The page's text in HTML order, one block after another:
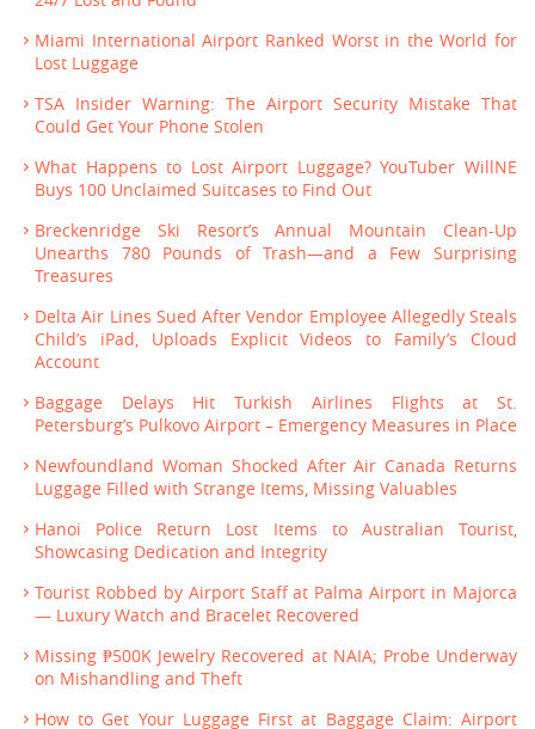
Miami International Airport Ranked Worst in the World for
Lost Luggage
TSA Insider Warning: The Airport Security Mistake That
Could Get Your Phone Stolen
What Happens to Lost Airport Luggage? YouTuber WillNE
Buys 100 Unclaimed Suitcases to Find Out
Breckenridge Ski Resort’s Annual Mountain Clean-Up
Unearths 780 Pounds of Trash—and a Few Surprising
Treasures
Delta Air Lines Sued After Vendor Employee Allegedly Steals
Child’s iPad, Uploads Explicit Videos to Family’s Cloud
Account
Baggage Delays Hit Turkish Airlines Flights at St.
Petersburg’s Pulkovo Airport – Emergency Measures in Place
Newfoundland Woman Shocked After Air Canada Returns
Luggage Filled with Strange Items, Missing Valuables
Hanoi Police Return Lost Items to Australian Tourist,
Showcasing Dedication and Integrity
Tourist Robbed by Airport Staff at Palma Airport in Majorca
— Luxury Watch and Bracelet Recovered
Missing ₱500K Jewelry Recovered at NAIA; Probe Underway
on Mishandling and Theft
How to Get Your Luggage First at Baggage Claim: Airport